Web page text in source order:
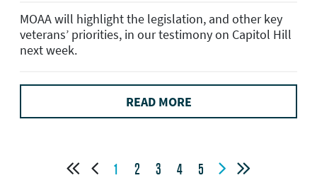
MOAA will highlight the legislation, and other key
veterans’ priorities, in our testimony on Capitol Hill
next week.
READ MORE
  1 2 3 4 5  